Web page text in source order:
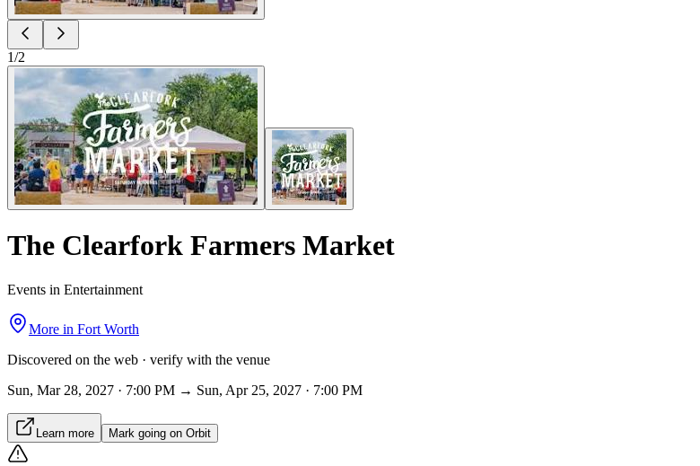
1/2
The Clearfork Farmers Market
Events in Entertainment
More in Fort Worth
Discovered on the web · verify with the venue
Sun, Mar 28, 2027 · 7:00 PM → Sun, Apr 25, 2027 · 7:00 PM
Learn more Mark going on Orbit